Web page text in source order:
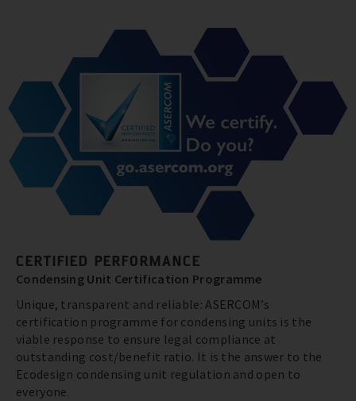
CERTIFIED PERFORMANCE
Condensing Unit Certification Programme
Unique, transparent and reliable: ASERCOM’s
certification programme for condensing units is the
viable response to ensure legal compliance at
outstanding cost/benefit ratio. It is the answer to the
Ecodesign condensing unit regulation and open to
everyone.